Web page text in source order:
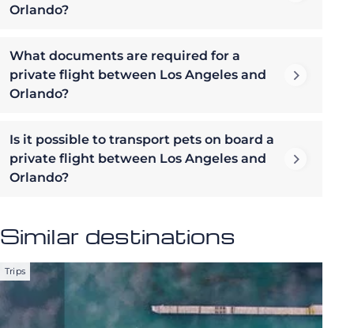
Orlando?
What documents are required for a
private flight between Los Angeles and
Orlando?
Is it possible to transport pets on board a
private flight between Los Angeles and
Orlando?
Similar destinations
Trips